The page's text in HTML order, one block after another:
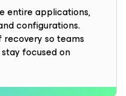
entire applications,
configurations.
so teams
focused on